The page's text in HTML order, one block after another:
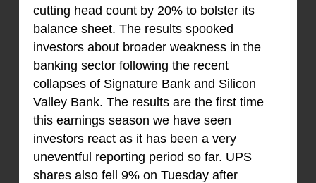
cutting head count by 20% to bolster its
balance sheet. The results spooked
investors about broader weakness in the
banking sector following the recent
collapses of Signature Bank and Silicon
Valley Bank. The results are the first time
this earnings season we have seen
investors react as it has been a very
uneventful reporting period so far. UPS
shares also fell 9% on Tuesday after